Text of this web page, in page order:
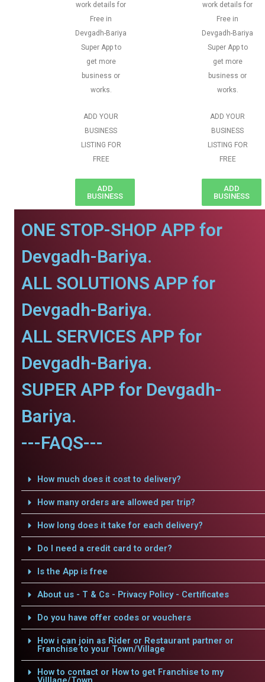
work details for
Free in
Devgadh-Bariya
Super App to
get more
business or
works.
ADD YOUR
BUSINESS
LISTING FOR
FREE
ADD
BUSINESS
work details for
Free in
Devgadh-Bariya
Super App to
get more
business or
works.
ADD YOUR
BUSINESS
LISTING FOR
FREE
ADD
BUSINESS
ONE STOP-SHOP APP for
Devgadh-Bariya.
ALL SOLUTIONS APP for
Devgadh-Bariya.
ALL SERVICES APP for
Devgadh-Bariya.
SUPER APP for Devgadh-
Bariya.
---FAQS---
How much does it cost to delivery?
How many orders are allowed per trip?
How long does it take for each delivery?
Do I need a credit card to order?
Is the App is free
About us - T & Cs - Privacy Policy - Certificates
Do you have offer codes or vouchers
How i can join as Rider or Restaurant partner or
Franchise to your Town/Village
How to contact or How to get Franchise to my